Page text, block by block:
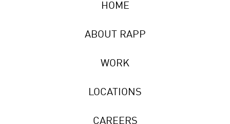
HOME
ABOUT RAPP
WORK
LOCATIONS
CAREERS